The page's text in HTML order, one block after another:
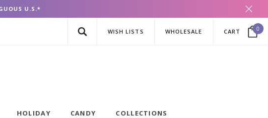
U.S.*
WISH LISTS WHOLESALE CART 0
HOLIDAY CANDY COLLECTIONS